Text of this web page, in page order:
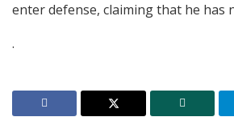
enter defense, claiming that he has
.